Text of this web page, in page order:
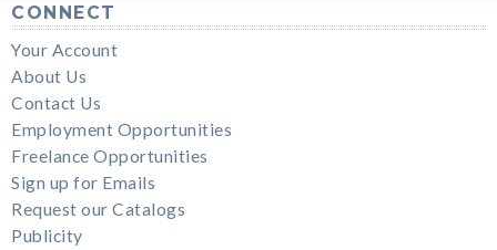
CONNECT
Your Account
About Us
Contact Us
Employment Opportunities
Freelance Opportunities
Sign up for Emails
Request our Catalogs
Publicity